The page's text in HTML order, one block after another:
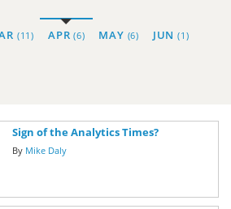
(11) APR(6) MAY (6) JUN(1)
Sign of the Analytics Times?
By Mike Daly